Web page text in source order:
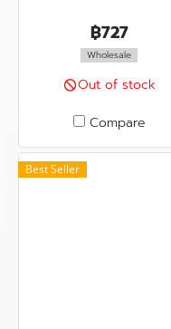
฿727
Wholesale
Out of stock
Compare
Best Seller